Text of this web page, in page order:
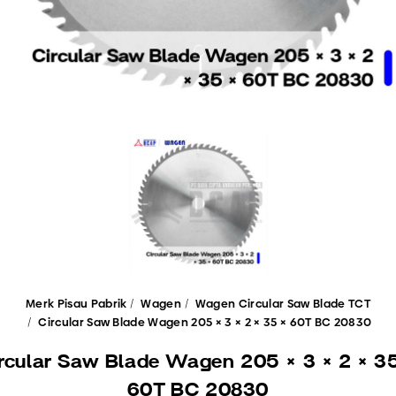
Merk Pisau Pabrik Wagen
Wagen Circular Saw Blade TCT
Circular Saw Blade Wagen 205 × 3 × 2 × 35 × 60T BC 20830
Saw Blade Wagen 205 × 3 × 2 ×
60T BC 20830